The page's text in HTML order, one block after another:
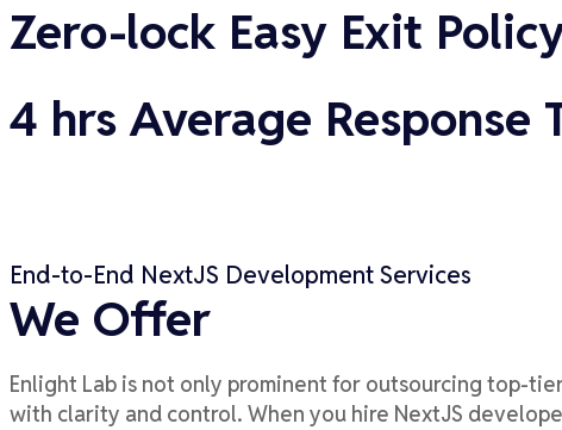
Zero-lock Easy Exit
4 hrs Average Response
End-to-End NextJS Development Services
We Offer
Enlight Lab is not only prominent for outsourcing top-
with clarity and control. When you hire NextJS